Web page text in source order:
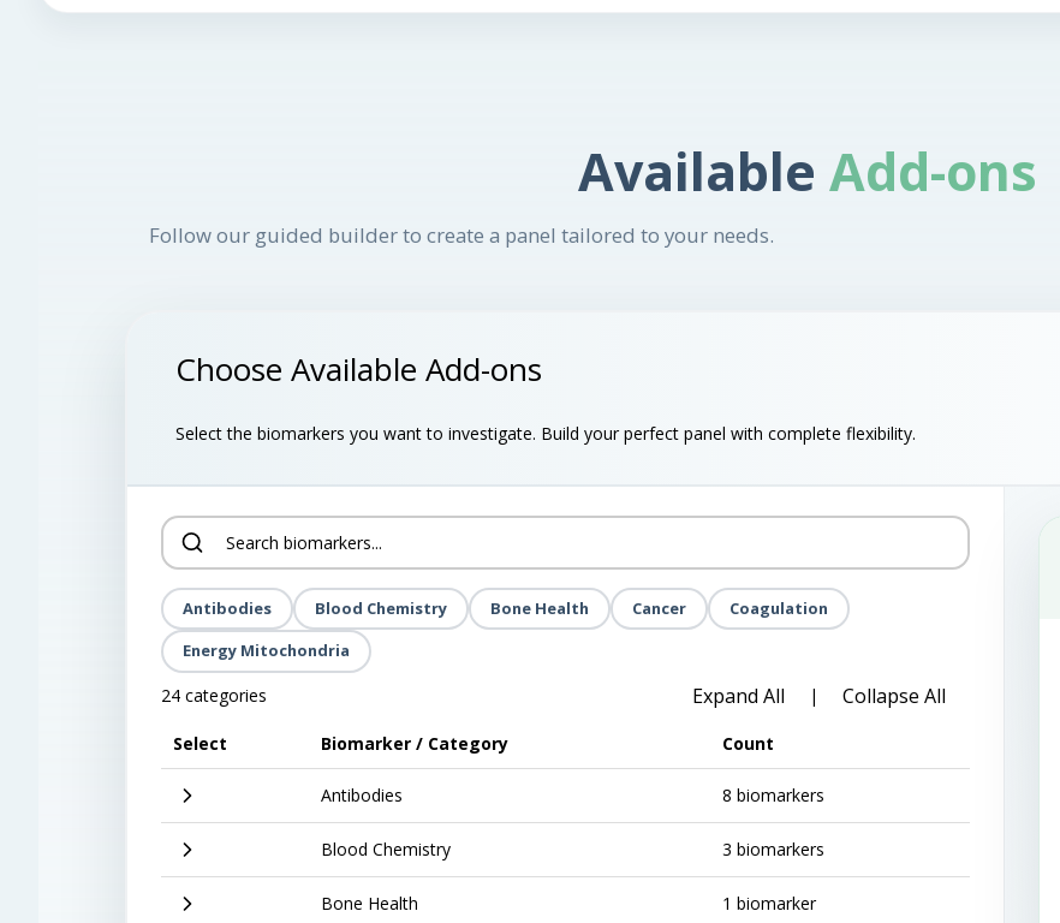
Available Add-ons
Follow our guided builder to create a panel tailored to your needs.
Choose Available Add-ons
Select the biomarkers you want to investigate. Build your perfect panel with complete flexibility.
Antibodies Blood Chemistry Bone Health Cancer
Coagulation
Energy Mitochondria
24 categories Expand All | Collapse All
Select Biomarker / Category Count
Antibodies 8 biomarkers
Blood Chemistry 3 biomarkers
Bone Health 1 biomarker